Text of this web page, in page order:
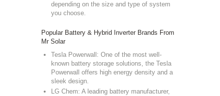
depending on the size and type of system
you choose.
Popular Battery & Hybrid Inverter Brands From
Mr Solar
Tesla Powerwall: One of the most well-
known battery storage solutions, the Tesla
Powerwall offers high energy density and a
sleek design.
LG Chem: A leading battery manufacturer,